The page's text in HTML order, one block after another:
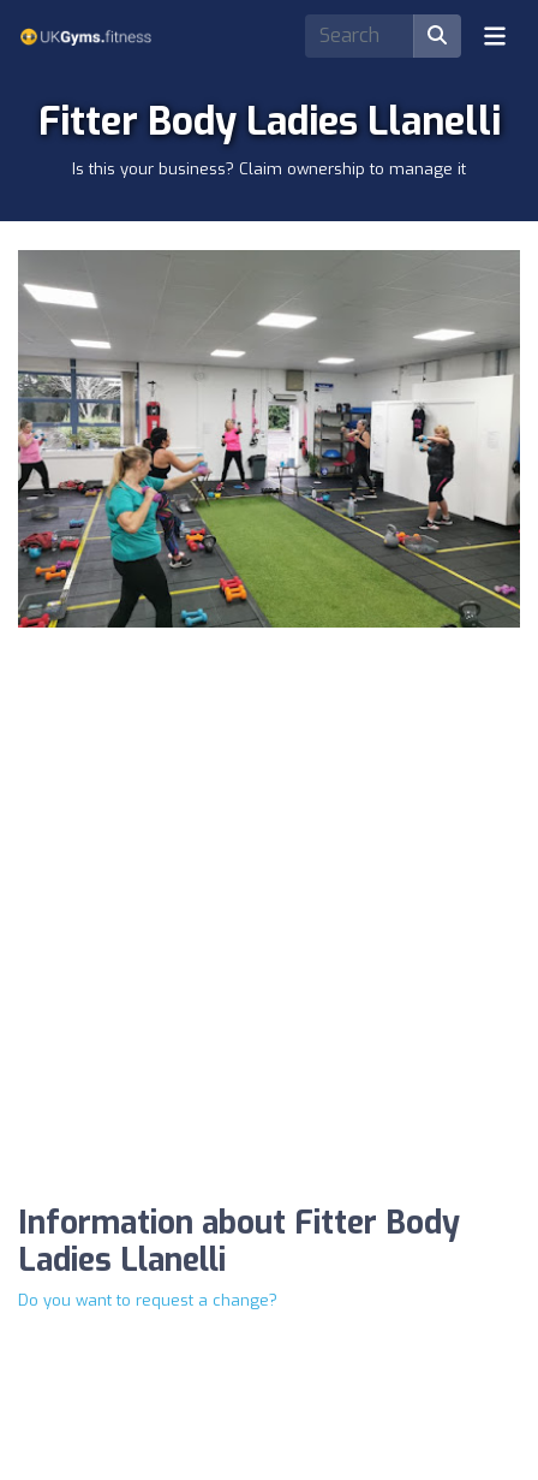
Fitter Body Ladies Llanelli
Is this your business? Claim ownership to manage it
Information about Fitter Body
Ladies Llanelli
Do you want to request a change?